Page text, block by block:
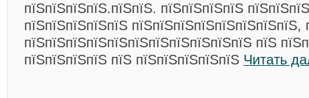
пїЅпїЅпїЅпїЅ.пїЅпїЅ. пїЅпїЅпїЅпїЅ
пїЅпїЅпїЅпїЅпїЅ пїЅпїЅпїЅпїЅпїЅпїЅпїЅпїЅ,
пїЅпїЅпїЅпїЅпїЅпїЅпїЅпїЅпїЅпїЅпїЅ пїЅ
пїЅпїЅпїЅпїЅ пїЅ пїЅпїЅпїЅпїЅпїЅ Читать